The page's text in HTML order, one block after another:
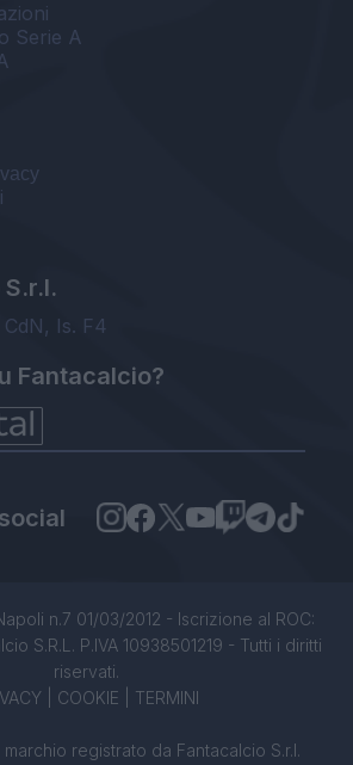
Serie A
Is. F4
Fantacalcio?
n.7 01/03/2012 - Iscrizione al ROC:
S.R.L. P.IVA 10938501219 - Tutti i diritti
riservati.
| COOKIE TERMINI
registrato da Fantacalcio S.r.l.